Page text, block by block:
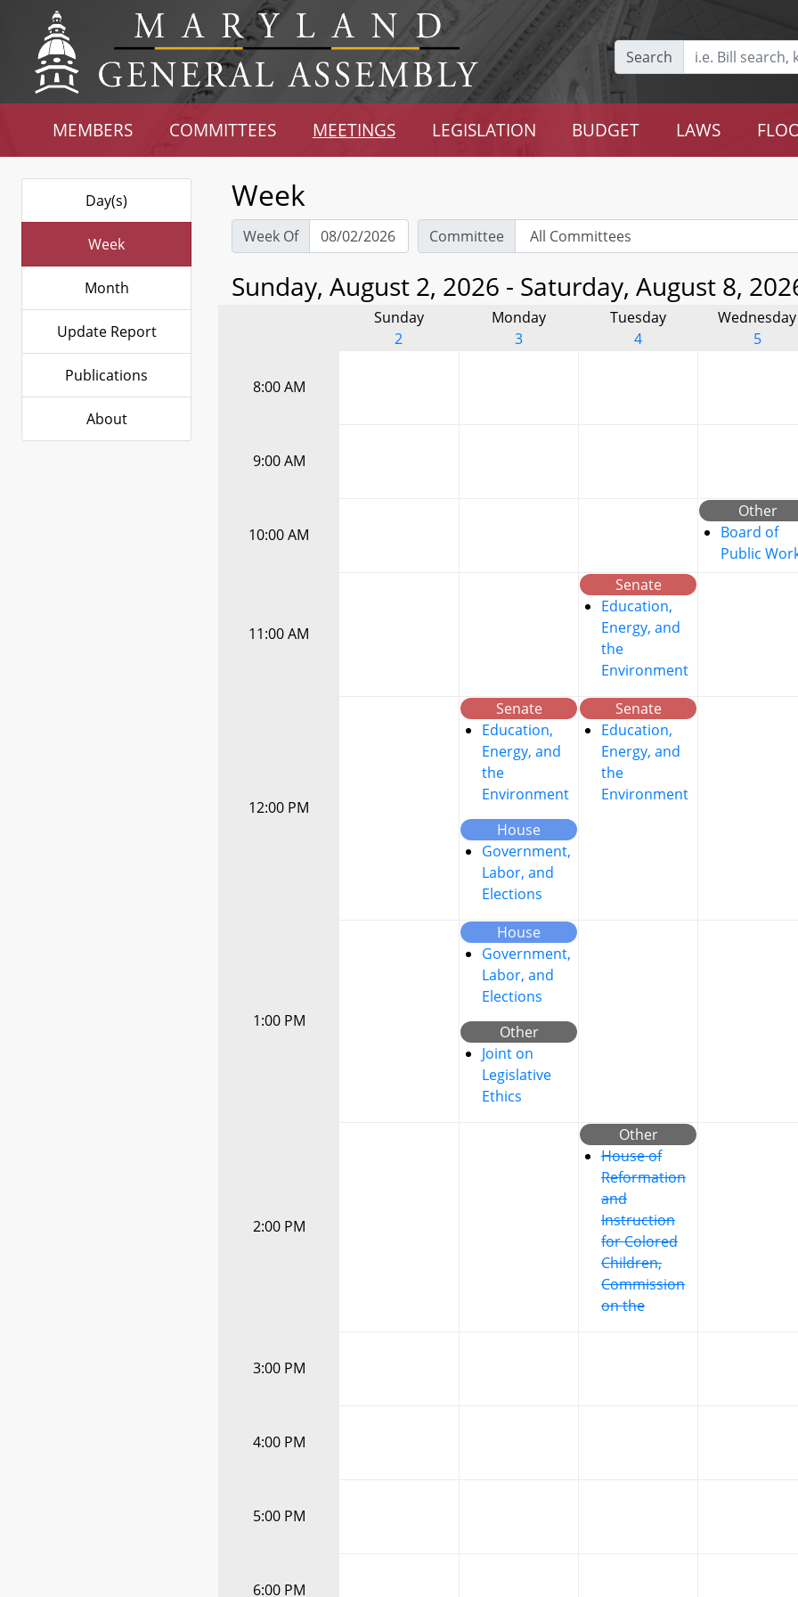
Search
MEMBERS COMMITTEES MEETINGS LEGISLATION BUDGET LAWS
Day(s)
Week
Month
Update Report
Publications
About
Week
Week Of Committee
Sunday, August 2, 2026 - Saturday, August 8,
Sunday
2
Monday
3
Tuesday
4
Wednesday
5
8:00 AM
9:00 AM
10:00 AM
Other
Board of
Public
11:00 AM
Senate
Education,
Energy, and
the
Environment
12:00 PM
Senate
Education,
Energy, and
the
Environment
House
Government,
Labor, and
Elections
Senate
Education,
Energy, and
the
Environment
1:00 PM
House
Government,
Labor, and
Elections
Other
Joint on
Legislative
Ethics
2:00 PM
Other
House of
Reformation
and
Instruction
for Colored
Children,
Commission
on the
3:00 PM
4:00 PM
5:00 PM
6:00 PM